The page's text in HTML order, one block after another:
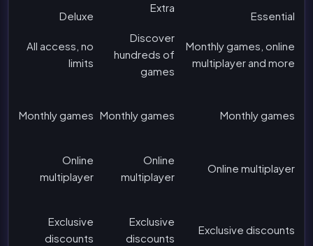
Essential
Monthly games, online
multiplayer and more
Extra
Discover
hundreds of
games
Deluxe
All access, no
limits
Monthly games
Monthly games
Monthly games
Online multiplayer
Online
multiplayer
Online
multiplayer
Exclusive discounts
Exclusive
discounts
Exclusive
discounts